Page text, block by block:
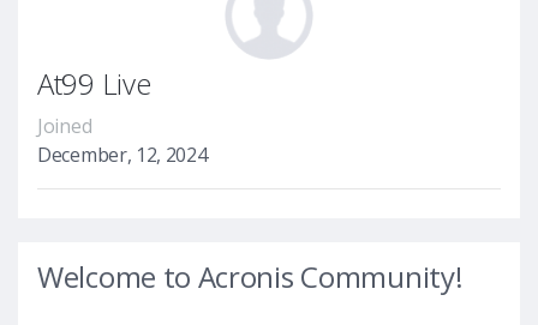
At99 Live
Joined
December, 12, 2024
Welcome to Acronis Community!